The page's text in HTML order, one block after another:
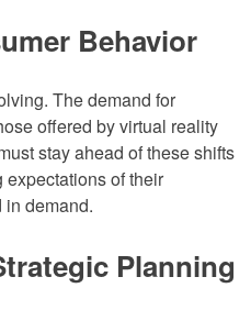
Behavior
The demand for
offered by virtual reality
stay ahead of these shifts
of their
demand.
Planning